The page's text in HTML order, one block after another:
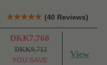
(40 Reviews)
DKK7,768
DKK9,712
YOU SAVE
View